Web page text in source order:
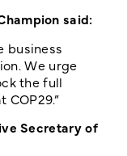
said:
business
We urge
the full
Secretary of